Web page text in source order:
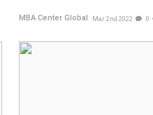
MBA Center Global Mar 2nd 2022 0